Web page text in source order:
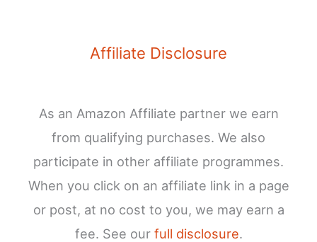
Affiliate Disclosure
As an Amazon Affiliate partner we earn
from qualifying purchases. We also
participate in other affiliate programmes.
When you click on an affiliate link in a page
or post, at no cost to you, we may earn a
fee. See our full disclosure.